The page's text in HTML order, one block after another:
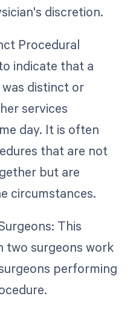
discretion.
Procedural
indicate that a
distinct or
services
day. It is often
that are not
but are
circumstances.
This
two surgeons work
performing